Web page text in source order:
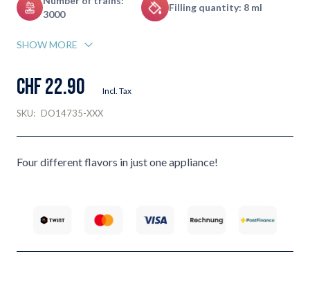
3000
Filling quantity: 8 ml
SHOW MORE
CHF 22.90 Incl. Tax
SKU: DO14735-XXX
Four different flavors in just one appliance!